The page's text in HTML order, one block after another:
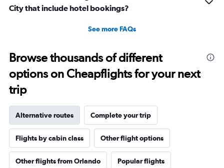
City that include hotel bookings?
See more FAQs
Browse thousands of different
options on Cheapflights for your next
trip
Alternative routes Complete your trip
Flights by cabin class Other flight options
Other flights from Orlando Popular flights